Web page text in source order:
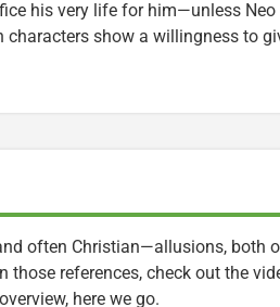
his very life for him—unless
show a willingness to
often Christian—allusions, both
those references, check out the
here we go.